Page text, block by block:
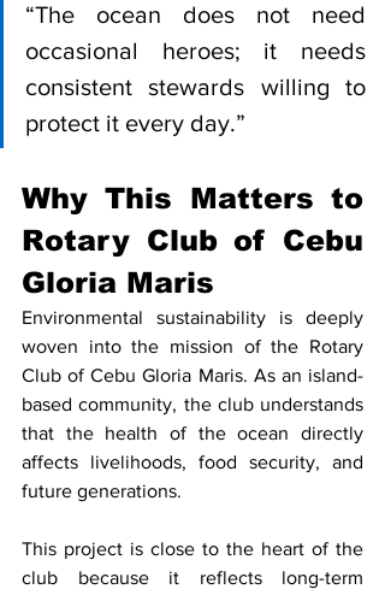
“The ocean does not need
occasional heroes; it needs
consistent stewards willing to
protect it every day.”
Why This Matters to
Rotary Club of Cebu
Gloria Maris
Environmental sustainability is deeply
woven into the mission of the Rotary
Club of Cebu Gloria Maris. As an island-
based community, the club understands
that the health of the ocean directly
affects livelihoods, food security, and
future generations.
This project is close to the heart of the
club because it reflects long-term